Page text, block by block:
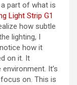
part of what is
Light Strip G1
how subtle
lighting, I
how it
on it. It
It’s
on. This is